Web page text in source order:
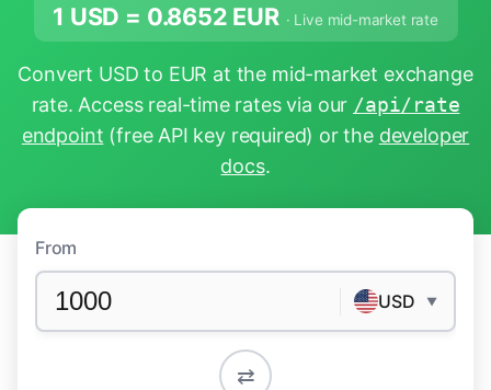
1 USD = 0.8652 EUR · Live mid-market rate
Convert USD to EUR at the mid-market exchange
rate. Access real-time rates via our /api/rate
endpoint (free API key required) or the developer
docs.
From
USD ▼
⇄